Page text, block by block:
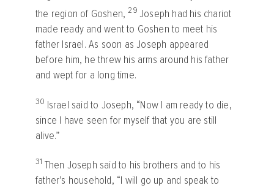
the region of Goshen, 29 Joseph had his chariot
made ready and went to Goshen to meet his
father Israel. As soon as Joseph appeared
before him, he threw his arms around his father
and wept for a long time.
30 Israel said to Joseph, “Now I am ready to die,
since I have seen for myself that you are still
alive.”
31 Then Joseph said to his brothers and to his
father’s household, “I will go up and speak to